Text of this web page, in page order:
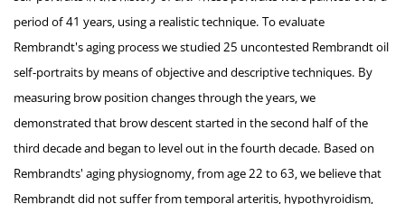
period of 41 years, using a realistic technique. To evaluate
Rembrandt's aging process we studied 25 uncontested Rembrandt oil
self-portraits by means of objective and descriptive techniques. By
measuring brow position changes through the years, we
demonstrated that brow descent started in the second half of the
third decade and began to level out in the fourth decade. Based on
Rembrandts' aging physiognomy, from age 22 to 63, we believe that
Rembrandt did not suffer from temporal arteritis, hypothyroidism,